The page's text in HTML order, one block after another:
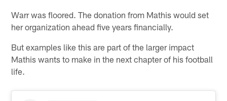
Warr was floored. The donation from Mathis would set
her organization ahead five years financially.
But examples like this are part of the larger impact
Mathis wants to make in the next chapter of his football
life.